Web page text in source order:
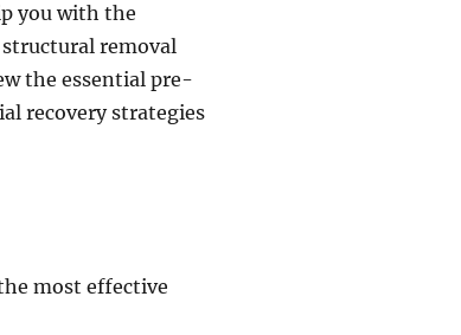
you with the
removal
the essential pre-
recovery strategies
most effective